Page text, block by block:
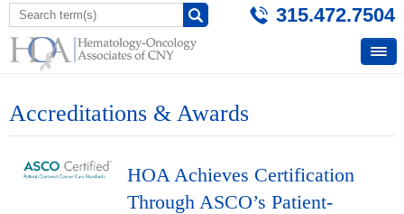
315.472.7504
Accreditations & Awards
HOA Achieves Certification
Through ASCO’s Patient-